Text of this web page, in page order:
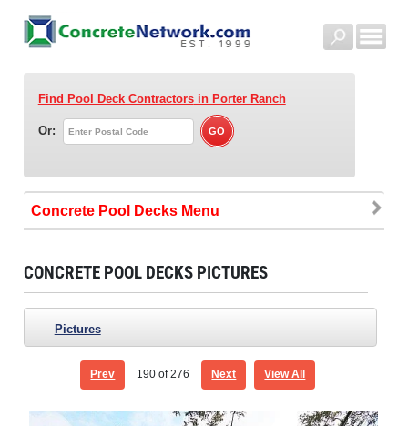
Find Pool Deck Contractorsin Porter Ranch
Or:
Concrete Pool Decks
CONCRETE POOL DECKS PICTURES
Pictures
Prev 190 of 276 Next View All